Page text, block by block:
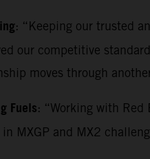
: “Keeping our trusted
our competitive
moves through
Fuels: “Working with
MXGP and MX2